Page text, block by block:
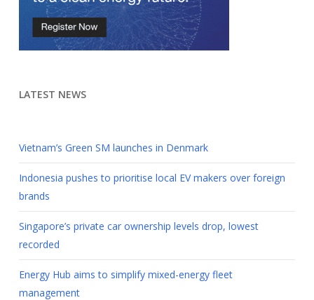
LATEST NEWS
Vietnam’s Green SM launches in Denmark
Indonesia pushes to prioritise local EV makers over foreign
brands
Singapore’s private car ownership levels drop, lowest
recorded
Energy Hub aims to simplify mixed-energy fleet
management